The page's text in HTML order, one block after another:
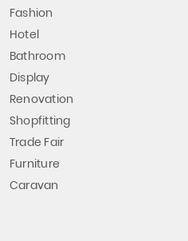
Fashion
Hotel
Bathroom
Display
Renovation
Shopfitting
Trade Fair
Furniture
Caravan